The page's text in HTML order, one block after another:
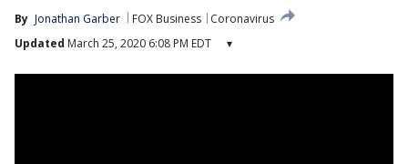
By Jonathan Garber FOX Business
Coronavirus
Updated March 25, 2020 6:08 PM EDT ▾